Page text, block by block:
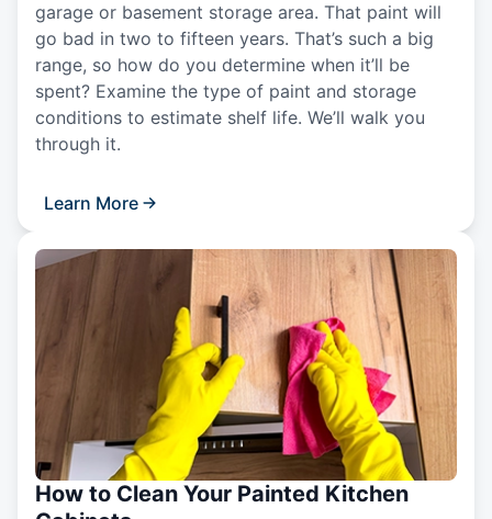
garage or basement storage area. That paint will
go bad in two to fifteen years. That’s such a big
range, so how do you determine when it’ll be
spent? Examine the type of paint and storage
conditions to estimate shelf life. We’ll walk you
through it.
Learn More
How to Clean Your Painted Kitchen